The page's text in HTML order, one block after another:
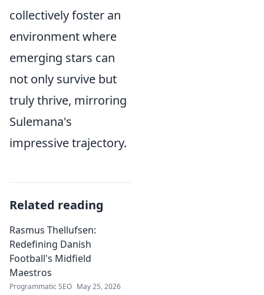
collectively foster an
environment where
emerging stars can
not only survive but
truly thrive, mirroring
Sulemana's
impressive trajectory.
Related reading
Rasmus Thellufsen:
Redefining Danish
Football's Midfield
Maestros
Programmatic SEO May 25, 2026